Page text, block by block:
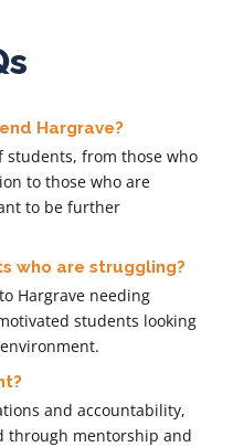
Hargrave?
students, from those who
to those who are
to be further
who are struggling?
Hargrave needing
students looking
and accountability,
through mentorship and